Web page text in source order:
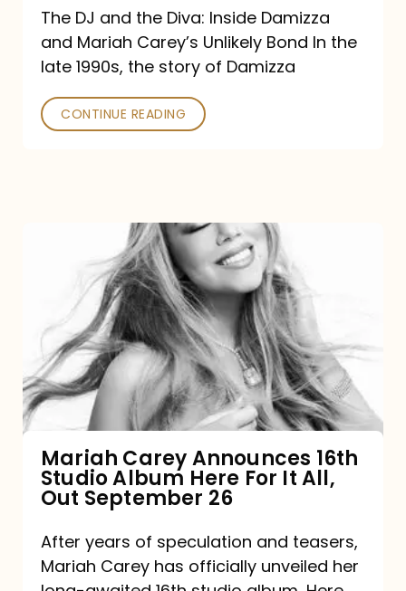
Unlikely
Bond
The DJ and the Diva: Inside Damizza
and Mariah Carey’s Unlikely Bond In the
late 1990s, the story of Damizza
CONTINUE READING
Announces
16th
Studio
Album
It
All,
Out
September
Mariah Carey Announces 16th
Studio Album Here For It All,
Out September 26
After years of speculation and teasers,
Mariah Carey has officially unveiled her